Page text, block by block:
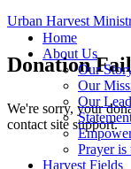
Urban Harvest
Home
About Us
Our
Our
Our
Prayer is
Harvest Fields
Donation
We're sorry, your
contact site support.